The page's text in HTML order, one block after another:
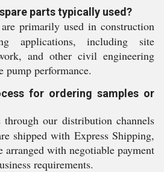
parts typically used?
primarily used in construction
applications, including site
and other civil engineering
pump performance.
for ordering samples or
our distribution channels
shipped with Express Shipping,
arranged with negotiable payment
requirements.